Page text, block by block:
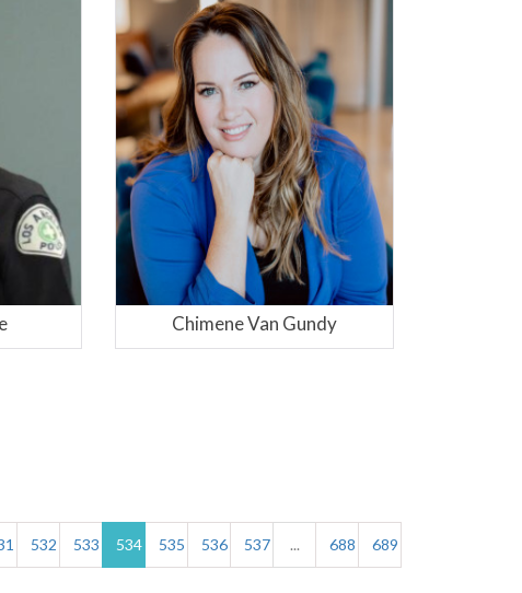
Viki B. Zarkin
532 533 534 535 536 537 ... 688 689